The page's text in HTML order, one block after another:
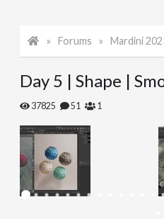
l
N
Forums Mardini
Day 5 | Shape |
37825 51 1